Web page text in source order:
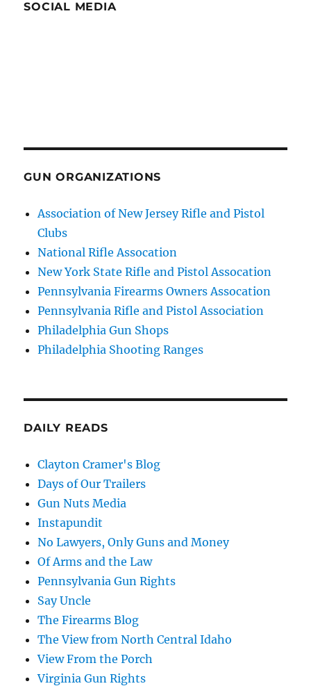
SOCIAL MEDIA
GUN ORGANIZATIONS
Association of New Jersey Rifle and Pistol
Clubs
National Rifle Assocation
New York State Rifle and Pistol Assocation
Pennsylvania Firearms Owners Assocation
Pennsylvania Rifle and Pistol Association
Philadelphia Gun Shops
Philadelphia Shooting Ranges
DAILY READS
Clayton Cramer's Blog
Days of Our Trailers
Gun Nuts Media
Instapundit
No Lawyers, Only Guns and Money
Of Arms and the Law
Pennsylvania Gun Rights
Say Uncle
The Firearms Blog
The View from North Central Idaho
View From the Porch
Virginia Gun Rights